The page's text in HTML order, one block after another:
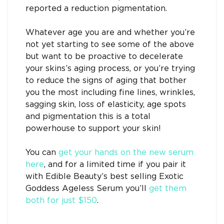
reported a reduction pigmentation.
Whatever age you are and whether you’re
not yet starting to see some of the above
but want to be proactive to decelerate
your skins’s aging process, or you’re trying
to reduce the signs of aging that bother
you the most including fine lines, wrinkles,
sagging skin, loss of elasticity, age spots
and pigmentation this is a total
powerhouse to support your skin!
You can get your hands on the new serum
here, and for a limited time if you pair it
with Edible Beauty’s best selling Exotic
Goddess Ageless Serum you’ll get them
both for just $150.